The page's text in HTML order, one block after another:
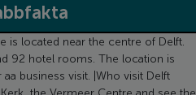
is located near the centre of Delft.
92 hotel rooms. The location is
business visit. |Who visit Delft